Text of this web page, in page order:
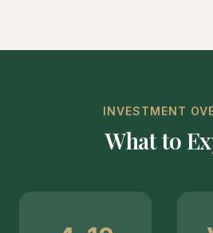
INVESTMENT
What to